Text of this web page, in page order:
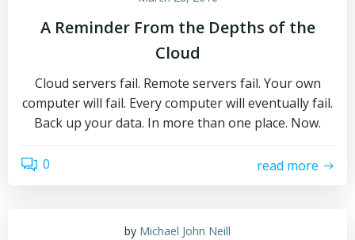
A Reminder From the Depths of the
Cloud
Cloud servers fail. Remote servers fail. Your own
computer will fail. Every computer will eventually fail.
Back up your data. In more than one place. Now.
0 read more
by Michael John Neill